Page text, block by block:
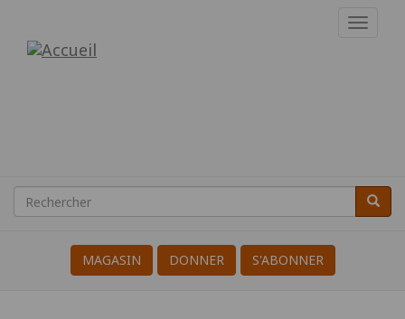
contenuInternationale
à
la
Guerre
Search
Rechercher
MAGASIN DONNER S'ABONNER